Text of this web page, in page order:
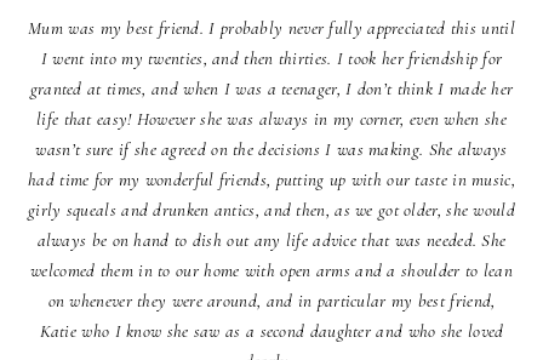
Mum was my best friend. I probably never fully appreciated this until
I went into my twenties, and then thirties. I took her friendship for
granted at times, and when I was a teenager, I don’t think I made her
life that easy! However she was always in my corner, even when she
wasn’t sure if she agreed on the decisions I was making. She always
had time for my wonderful friends, putting up with our taste in music,
girly squeals and drunken antics, and then, as we got older, she would
always be on hand to dish out any life advice that was needed. She
welcomed them in to our home with open arms and a shoulder to lean
on whenever they were around, and in particular my best friend,
Katie who I know she saw as a second daughter and who she loved